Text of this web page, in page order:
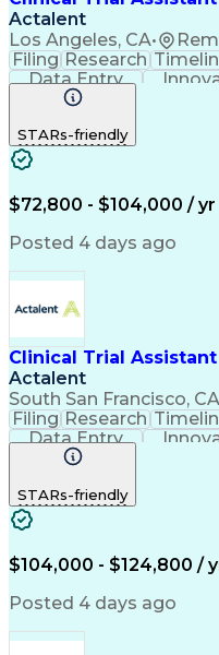
Actalent
Los Angeles, CA•
Filing Research
Data Entry
Prioritization
Quality Control
Engineering
Clinical
Milestones
Clinical Trial
STARs-friendly
$72,800 - $104,000 / yr
Posted 4 days ago
Clinical Trial Assistant
Actalent
South San Francisco, CA
Filing Research
Data Entry
Prioritization
Quality Control
Engineering
Clinical
Milestones
Clinical Trial
STARs-friendly
$104,000 - $124,800 /
Posted 4 days ago